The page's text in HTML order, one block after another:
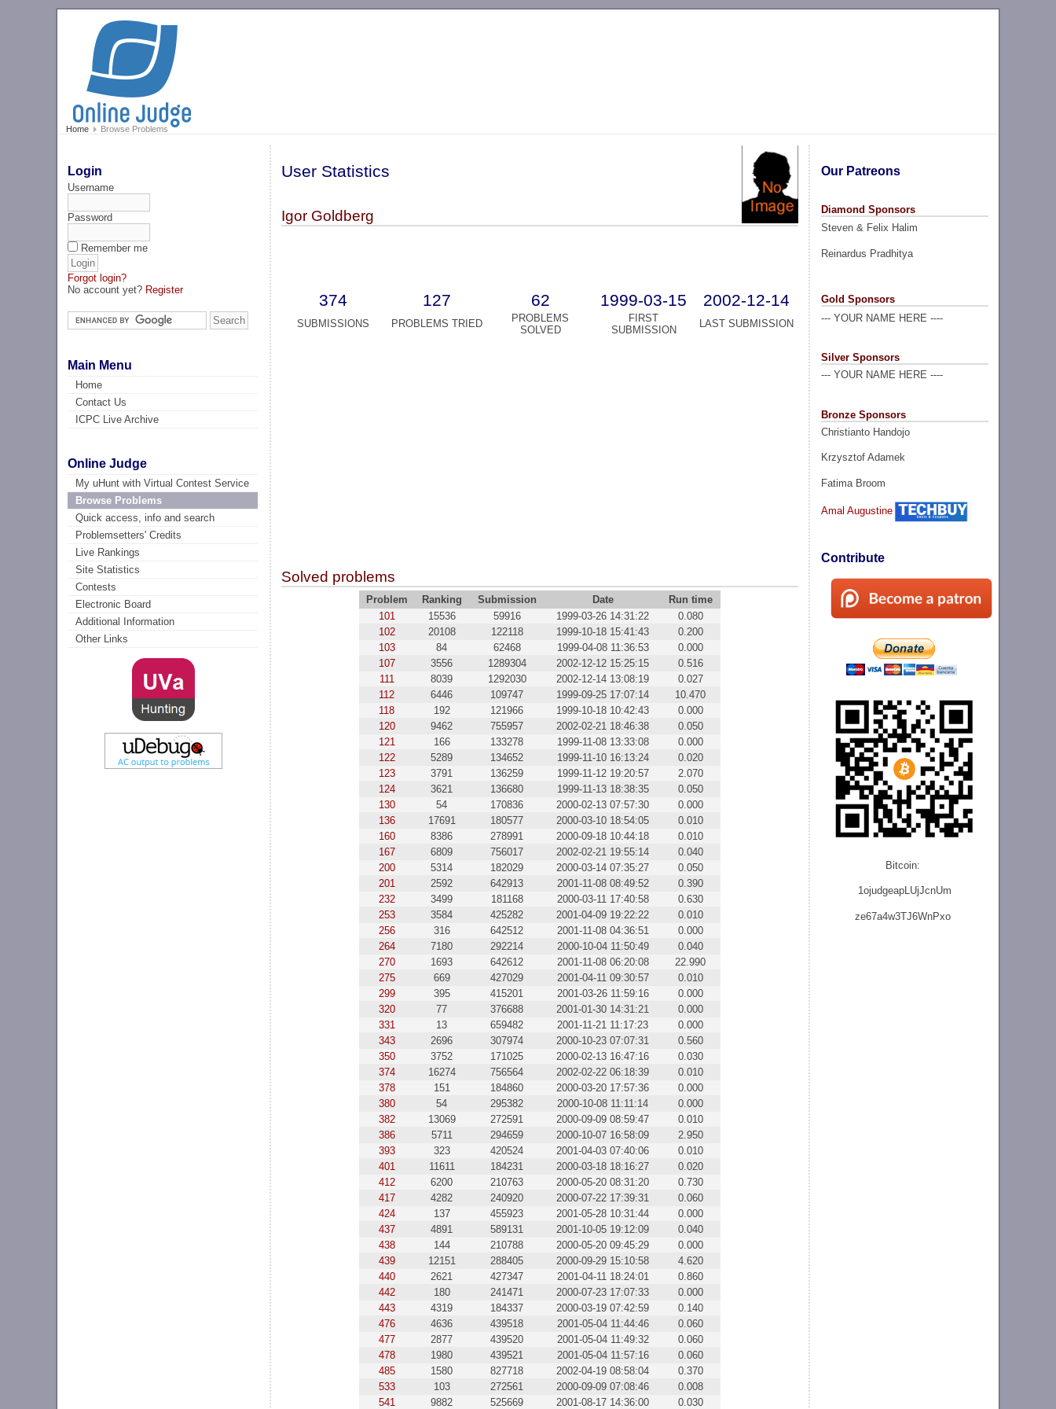
Home Browse Problems
Login
Username
Password
Remember me
Forgot login?
No account yet? Register
Main Menu
Home
Contact Us
ICPC Live Archive
Online Judge
My uHunt with Virtual Contest Service
Browse Problems
Quick access, info and search
Problemsetters' Credits
Live Rankings
Site Statistics
Contests
Electronic Board
Additional Information
Other Links
Our Patreons
Diamond Sponsors
Steven & Felix Halim
Reinardus Pradhitya
Gold Sponsors
--- YOUR NAME HERE ----
Silver Sponsors
--- YOUR NAME HERE ----
Bronze Sponsors
Christianto Handojo
Krzysztof Adamek
Fatima Broom
Amal Augustine
Contribute
Bitcoin:
1ojudgeapLUjJcnUm
ze67a4w3TJ6WnPxo
User Statistics
Igor Goldberg
374 127 62 1999-03-15 2002-12-14
SUBMISSIONS PROBLEMS TRIED
PROBLEMS
SOLVED
FIRST
SUBMISSION
LAST SUBMISSION
Solved problems
Problem Ranking Submission Date
Run time
101
15536 59916 1999-03-26 14:31:22
0.080
102
20108 122118 1999-10-18 15:41:43
0.200
103
84 62468 1999-04-08 11:36:53
0.000
107
3556 1289304 2002-12-12 15:25:15
0.516
111
8039 1292030 2002-12-14 13:08:19
0.027
112
6446 109747 1999-09-25 17:07:14
10.470
118
192 121966 1999-10-18 10:42:43
0.000
120
9462 755957 2002-02-21 18:46:38
0.050
121
166 133278 1999-11-08 13:33:08
0.000
122
5289 134652 1999-11-10 16:13:24
0.020
123
3791 136259 1999-11-12 19:20:57
2.070
124
3621 136680 1999-11-13 18:38:35
0.050
130
54 170836 2000-02-13 07:57:30
0.000
136
17691 180577 2000-03-10 18:54:05
0.010
160
8386 278991 2000-09-18 10:44:18
0.010
167
6809 756017 2002-02-21 19:55:14
0.040
200
5314 182029 2000-03-14 07:35:27
0.050
201
2592 642913 2001-11-08 08:49:52
0.390
232
3499 181168 2000-03-11 17:40:58
0.630
253
3584 425282 2001-04-09 19:22:22
0.010
256
316 642512 2001-11-08 04:36:51
0.000
264
7180 292214 2000-10-04 11:50:49
0.040
270
1693 642612 2001-11-08 06:20:08
22.990
275
669 427029 2001-04-11 09:30:57
0.010
299
395 415201 2001-03-26 11:59:16
0.000
320
77 376688 2001-01-30 14:31:21
0.000
331
13 659482 2001-11-21 11:17:23
0.000
343
2696 307974 2000-10-23 07:07:31
0.560
350
3752 171025 2000-02-13 16:47:16
0.030
374
16274 756564 2002-02-22 06:18:39
0.010
378
151 184860 2000-03-20 17:57:36
0.000
380
54 295382 2000-10-08 11:11:14
0.000
382
13069 272591 2000-09-09 08:59:47
0.010
386
5711 294659 2000-10-07 16:58:09
2.950
393
323 420524 2001-04-03 07:40:06
0.010
401
11611 184231 2000-03-18 18:16:27
0.020
412
6200 210763 2000-05-20 08:31:20
0.730
417
4282 240920 2000-07-22 17:39:31
0.060
424
137 455923 2001-05-28 10:31:44
0.000
437
4891 589131 2001-10-05 19:12:09
0.040
438
144 210788 2000-05-20 09:45:29
0.000
439
12151 288405 2000-09-29 15:10:58
4.620
440
2621 427347 2001-04-11 18:24:01
0.860
442
180 241471 2000-07-23 17:07:33
0.000
443
4319 184337 2000-03-19 07:42:59
0.140
476
4636 439518 2001-05-04 11:44:46
0.060
477
2877 439520 2001-05-04 11:49:32
0.060
478
1980 439521 2001-05-04 11:57:16
0.060
485
1580 827718 2002-04-19 08:58:04
0.370
533
103 272561 2000-09-09 07:08:46
0.008
541
9882 525669 2001-08-17 14:36:00 0.030